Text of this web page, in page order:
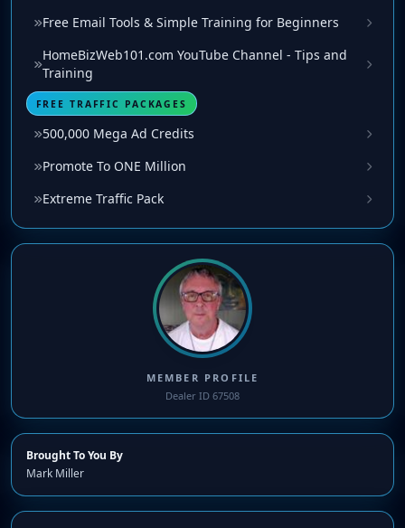
Free Email Tools & Simple Training for Beginners
HomeBizWeb101.com YouTube Channel - Tips and
Training
FREE TRAFFIC PACKAGES
500,000 Mega Ad Credits
Promote To ONE Million
Extreme Traffic Pack
MEMBER PROFILE
Dealer ID 67508
Brought To You By
Mark Miller